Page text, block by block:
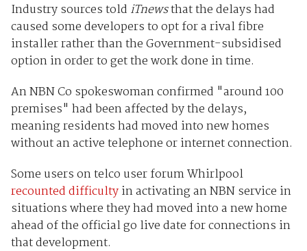
Industry sources told iTnewsthat the delays had
caused some developers to opt for a rival fibre
installer rather than the Government-subsidised
option in order to get the work done in time.
An NBN Co spokeswoman confirmed "around 100
premises" had been affected by the delays,
meaning residents had moved into new homes
without an active telephone or internet connection.
Some users on telco user forum Whirlpool
recounted difficultyin activating an NBN service in
situations where they had moved into a new home
ahead of the official go live date for connections in
that development.